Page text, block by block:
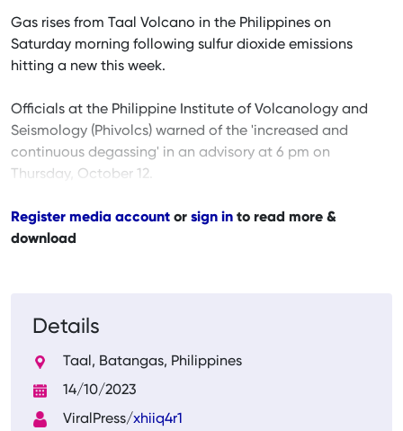
Gas rises from Taal Volcano in the Philippines on
Saturday morning following sulfur dioxide emissions
hitting a new this week.
Officials at the Philippine Institute of Volcanology and
Seismology (Phivolcs) warned of the 'increased and
continuous degassing' in an advisory at 6 pm on
Thursday, October 12.
Register media account or sign in to read more &
download
Details
Taal, Batangas, Philippines
14/10/2023
ViralPress/xhiiq4r1